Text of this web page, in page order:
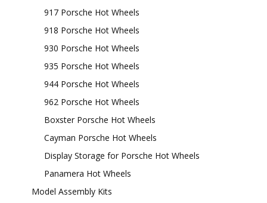
917 Porsche Hot Wheels
918 Porsche Hot Wheels
930 Porsche Hot Wheels
935 Porsche Hot Wheels
944 Porsche Hot Wheels
962 Porsche Hot Wheels
Boxster Porsche Hot Wheels
Cayman Porsche Hot Wheels
Display Storage for Porsche Hot Wheels
Panamera Hot Wheels
Model Assembly Kits